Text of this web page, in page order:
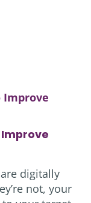
digitally
not, your